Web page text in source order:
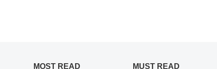
MOST READ MUST READ